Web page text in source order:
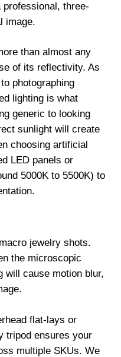
professional, three-
image.
than almost any
of its reflectivity. As
photographing
lighting is what
generic to looking
sunlight will create
choosing artificial
LED panels or
5000K to 5500K) to
jewelry shots.
the microscopic
will cause motion blur,
flat-lays or
tripod ensures your
multiple SKUs. We